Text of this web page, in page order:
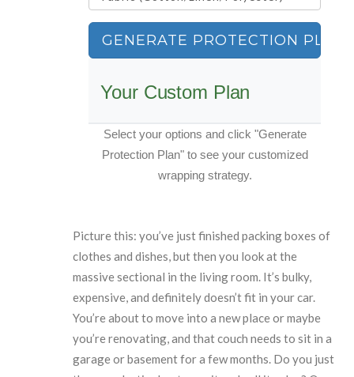
GENERATE PROTECTION PLAN
Your Custom Plan
Select your options and click "Generate
Protection Plan" to see your customized
wrapping strategy.
Picture this: you’ve just finished packing boxes of
clothes and dishes, but then you look at the
massive sectional in the living room. It’s bulky,
expensive, and definitely doesn’t fit in your car.
You’re about to move into a new place or maybe
you’re renovating, and that couch needs to sit in a
garage or basement for a few months. Do you just